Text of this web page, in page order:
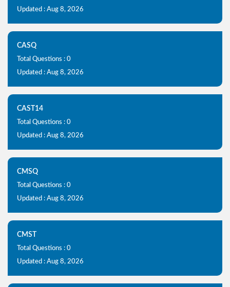
Updated : Aug 8, 2026
CASQ
Total Questions : 0
Updated : Aug 8, 2026
CAST14
Total Questions : 0
Updated : Aug 8, 2026
CMSQ
Total Questions : 0
Updated : Aug 8, 2026
CMST
Total Questions : 0
Updated : Aug 8, 2026